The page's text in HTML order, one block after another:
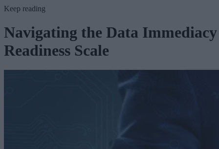
Keep reading
Navigating the Data Immediacy
Readiness Scale